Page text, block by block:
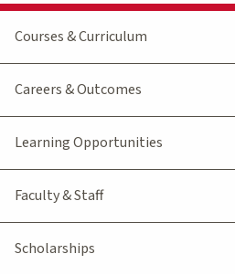
Courses & Curriculum
Careers & Outcomes
Learning Opportunities
Faculty & Staff
Scholarships